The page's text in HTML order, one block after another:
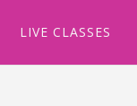
LIVE CLASSES